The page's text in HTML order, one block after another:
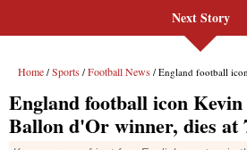
Next Story